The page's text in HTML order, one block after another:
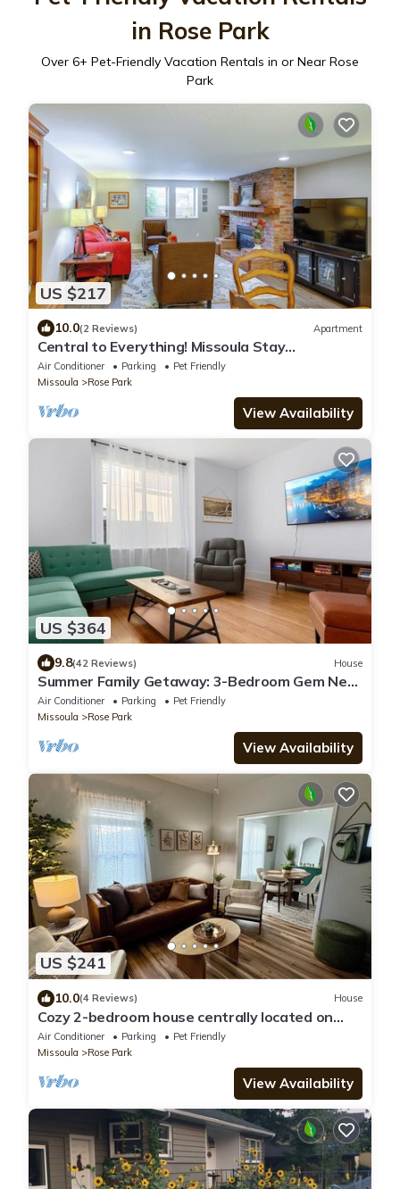
in Rose Park
Over 6+ Pet-Friendly Vacation Rentals in or Near Rose
Park
US $217
10.0(2 Reviews) Apartment
Central to Everything! Missoula Stay
w/Courtyard
Air Conditioner Parking
Pet Friendly
Missoula
Rose Park
View Availability
US $364
9.8(42 Reviews) House
Summer Family Getaway: 3-Bedroom Gem Near
Hip Strip and DT Missoula.
Air Conditioner Parking
Pet Friendly
Missoula
Rose Park
View Availability
US $241
10.0(4 Reviews) House
Cozy 2-bedroom house centrally located on
Chestnut Street in gorgeous Missoula
Air Conditioner Parking
Pet Friendly
Missoula
Rose Park
View Availability